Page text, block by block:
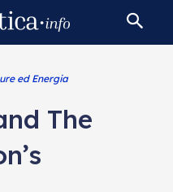
ed Energia
The